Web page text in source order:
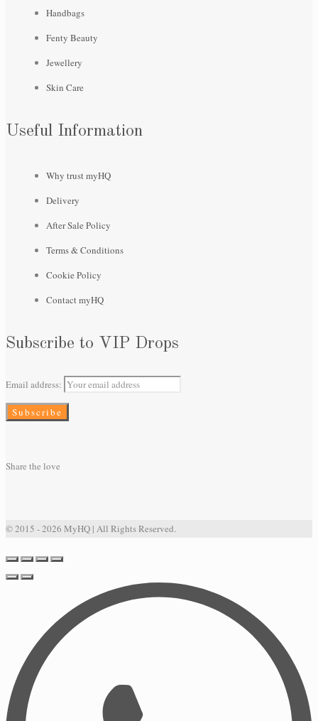
Handbags
Fenty Beauty
Jewellery
Skin Care
Useful Information
Why trust myHQ
Delivery
After Sale Policy
Terms & Conditions
Cookie Policy
Contact myHQ
Subscribe to VIP Drops
Email address:
Share the love
© 2015 - 2026 MyHQ | All Rights Reserved.